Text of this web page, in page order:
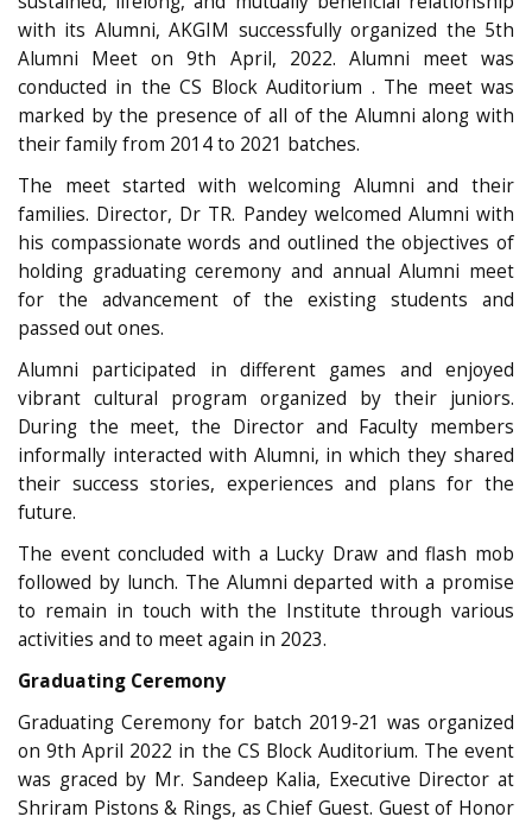
with its Alumni, AKGIM successfully organized the 5th
Alumni Meet on 9th April, 2022. Alumni meet was
conducted in the CS Block Auditorium . The meet was
marked by the presence of all of the Alumni along with
their family from 2014 to 2021 batches.
The meet started with welcoming Alumni and their
families. Director, Dr TR. Pandey welcomed Alumni with
his compassionate words and outlined the objectives of
holding graduating ceremony and annual Alumni meet
for the advancement of the existing students and
passed out ones.
Alumni participated in different games and enjoyed
vibrant cultural program organized by their juniors.
During the meet, the Director and Faculty members
informally interacted with Alumni, in which they shared
their success stories, experiences and plans for the
future.
The event concluded with a Lucky Draw and flash mob
followed by lunch. The Alumni departed with a promise
to remain in touch with the Institute through various
activities and to meet again in 2023.
Graduating Ceremony
Graduating Ceremony for batch 2019-21 was organized
on 9th April 2022 in the CS Block Auditorium. The event
was graced by Mr. Sandeep Kalia, Executive Director at
Shriram Pistons & Rings, as Chief Guest. Guest of Honor